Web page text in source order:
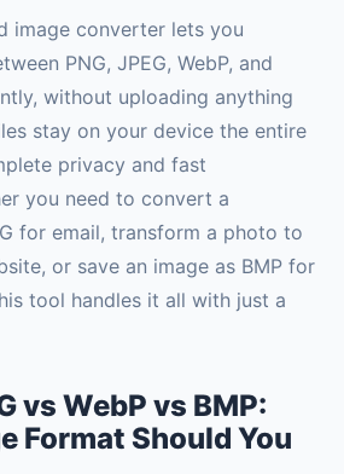
image converter lets you
PNG, JPEG, WebP, and
without uploading anything
stay on your device the entire
privacy and fast
you need to convert a
for email, transform a photo to
or save an image as BMP for
tool handles it all with just a
vs WebP vs BMP:
Format Should You